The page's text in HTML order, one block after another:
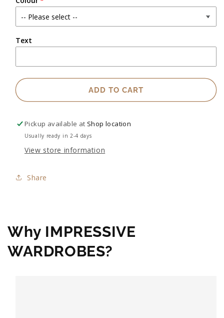
Text
ADD TO CART
Pickup available at Shop location
Usually ready in 2-4 days
View store information
Share
Why IMPRESSIVE
WARDROBES?